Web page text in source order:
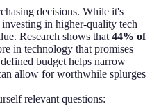
decisions. While it's
in higher-quality tech
Research shows that 44% of
in technology that promises
budget helps narrow
allow for worthwhile splurges
relevant questions: